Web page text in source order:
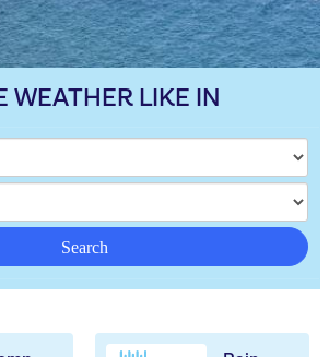
WEATHER LIKE IN
Search